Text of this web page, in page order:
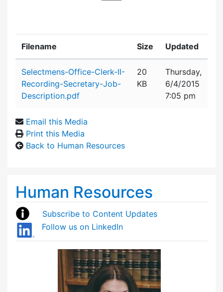
Filename Size Updated
Selectmens-Office-Clerk-II-
Recording-Secretary-Job-
Description.pdf
20
KB
Thursday,
6/4/2015
7:05 pm
Email this Media
Print this Media
Back to Human Resources
Human Resources
Subscribe to Content Updates
Follow us on LinkedIn